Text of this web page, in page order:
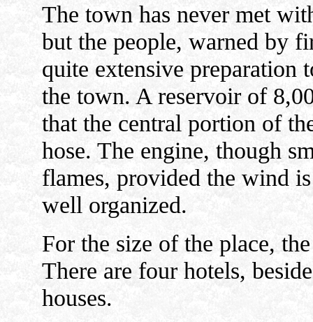
The town has never met
but the people, warned by
quite extensive preparation
the town. A reservoir of
that the central portion of
hose. The engine, though
flames, provided the wind
well organized.
For the size of the place,
There are four hotels,
houses.